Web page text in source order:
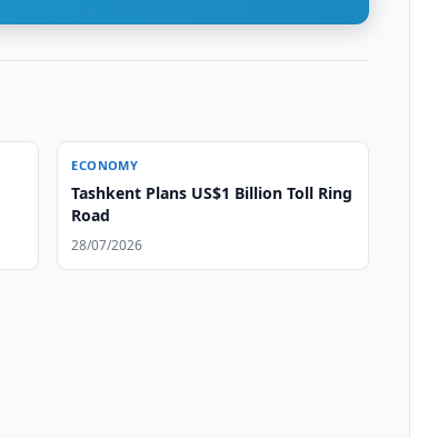
ECONOMY
Tashkent Plans US$1 Billion Toll Ring
Road
28/07/2026